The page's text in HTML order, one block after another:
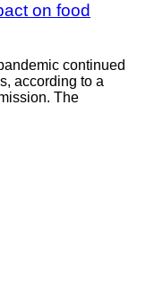
on food
continued
according to a
The